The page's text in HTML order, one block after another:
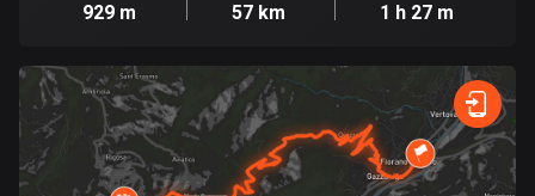
Belize
Bhutan
3 routes
Bolivia
929 m 57 km 1 h 27 m